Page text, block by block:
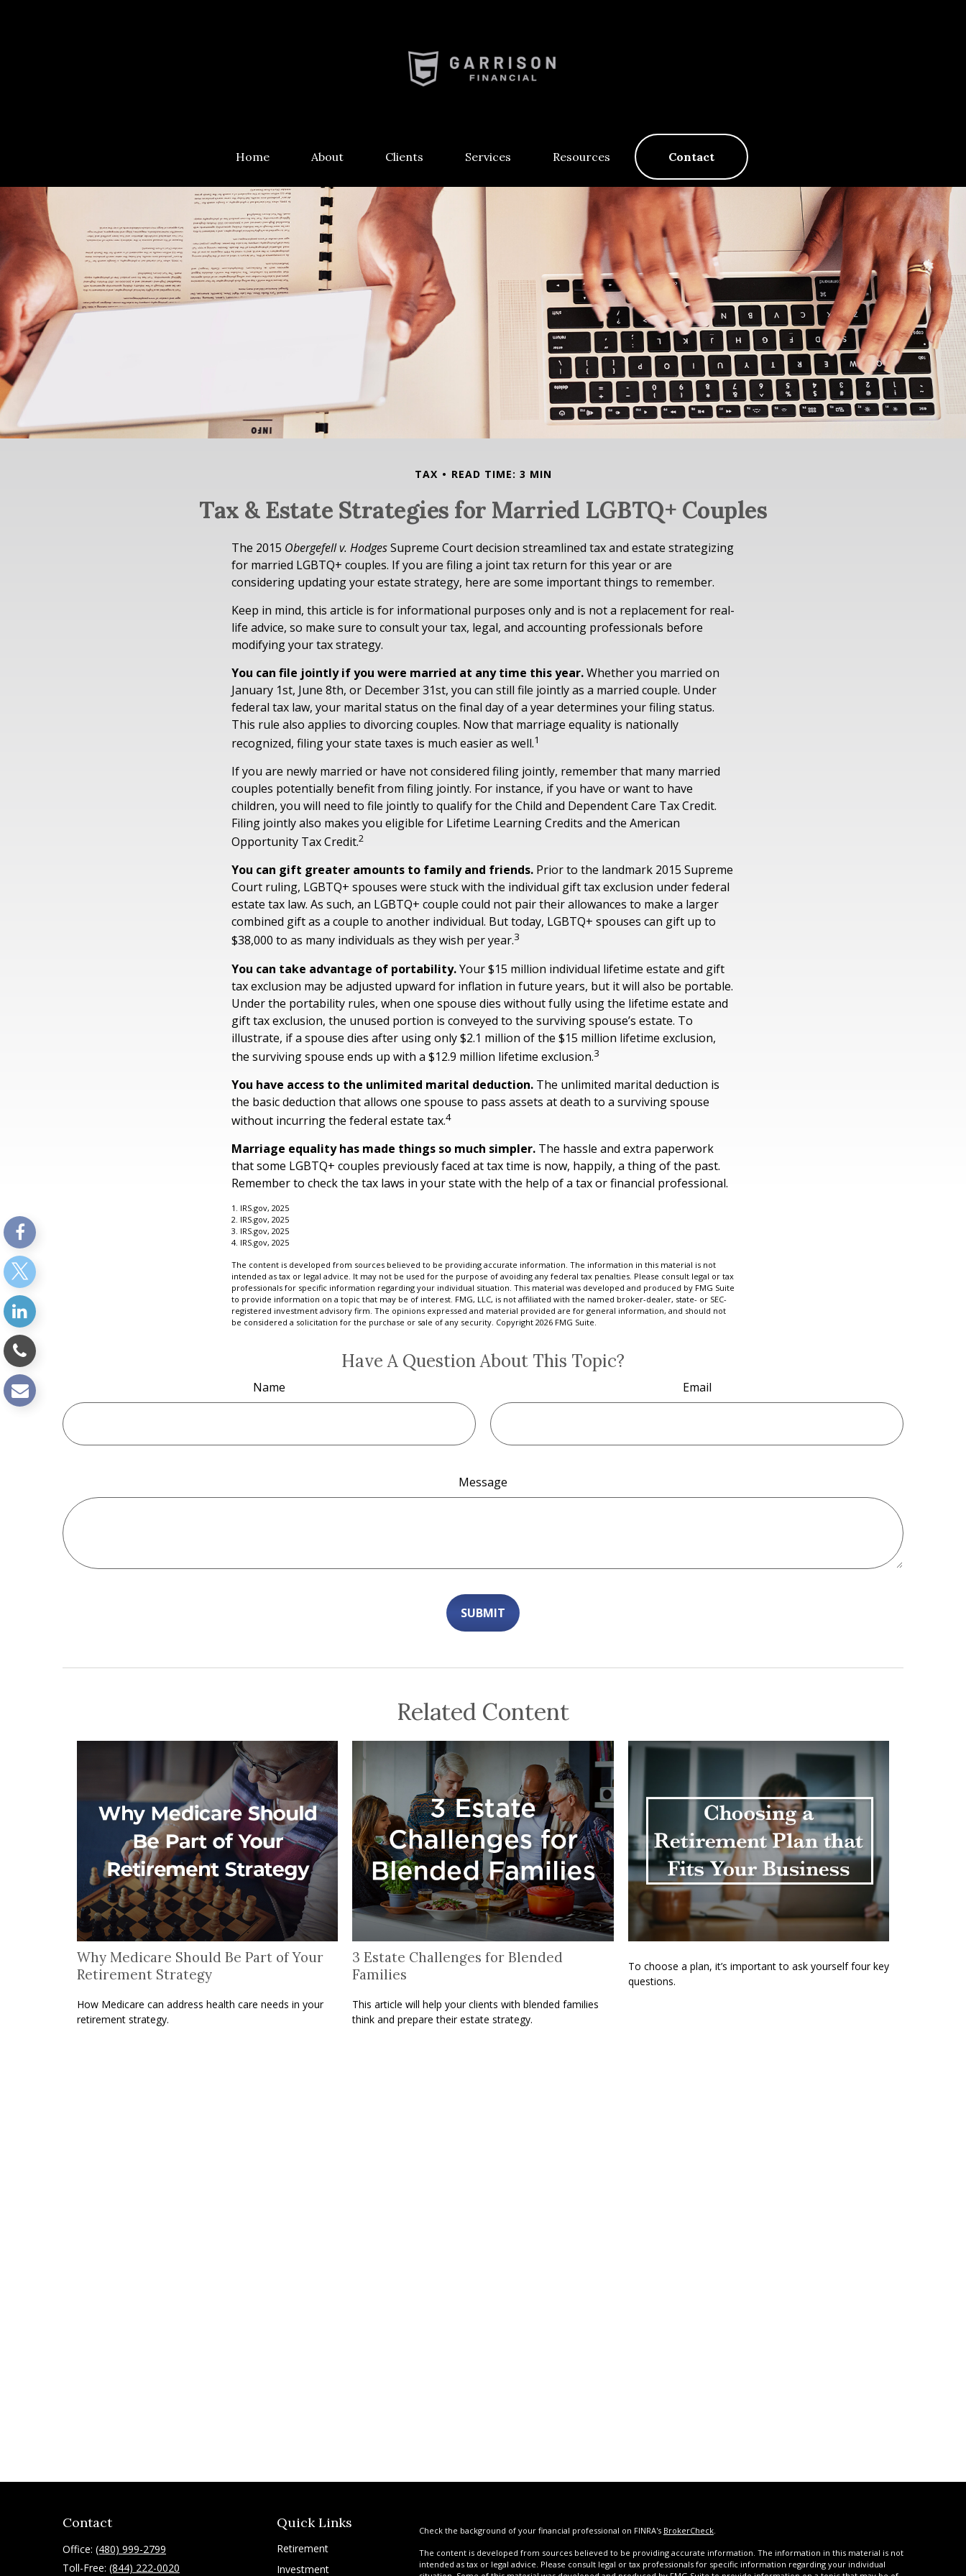
Home About Clients Services Resources Contact
TAX READ TIME: 3 MIN
Tax & Estate Strategies for Married LGBTQ+ Couples
The 2015 Obergefell v. HodgesSupreme Court decision streamlined tax and estate strategizing
for married LGBTQ+ couples. If you are filing a joint tax return for this year or are
considering updating your estate strategy, here are some important things to remember.
Keep in mind, this article is for informational purposes only and is not a replacement for real-
life advice, so make sure to consult your tax, legal, and accounting professionals before
modifying your tax strategy.
You can file jointly if you were married at any time this year.Whether you married on
January 1st, June 8th, or December 31st, you can still file jointly as a married couple. Under
federal tax law, your marital status on the final day of a year determines your filing status.
This rule also applies to divorcing couples. Now that marriage equality is nationally
recognized, filing your state taxes is much easier as well.1
If you are newly married or have not considered filing jointly, remember that many married
couples potentially benefit from filing jointly. For instance, if you have or want to have
children, you will need to file jointly to qualify for the Child and Dependent Care Tax Credit.
Filing jointly also makes you eligible for Lifetime Learning Credits and the American
Opportunity Tax Credit.2
You can gift greater amounts to family and friends. Prior to the landmark 2015 Supreme
Court ruling, LGBTQ+ spouses were stuck with the individual gift tax exclusion under federal
estate tax law. As such, an LGBTQ+ couple could not pair their allowances to make a larger
combined gift as a couple to another individual. But today, LGBTQ+ spouses can gift up to
$38,000 to as many individuals as they wish per year.3
You can take advantage of portability.Your $15 million individual lifetime estate and gift
tax exclusion may be adjusted upward for inflation in future years, but it will also be portable.
Under the portability rules, when one spouse dies without fully using the lifetime estate and
gift tax exclusion, the unused portion is conveyed to the surviving spouse’s estate. To
illustrate, if a spouse dies after using only $2.1 million of the $15 million lifetime exclusion,
the surviving spouse ends up with a $12.9 million lifetime exclusion.3
You have access to the unlimited marital deduction. The unlimited marital deduction is
the basic deduction that allows one spouse to pass assets at death to a surviving spouse
without incurring the federal estate tax.4
Marriage equality has made things so much simpler. The hassle and extra paperwork
that some LGBTQ+ couples previously faced at tax time is now, happily, a thing of the past.
Remember to check the tax laws in your state with the help of a tax or financial professional.
1. IRS.gov, 2025
2. IRS.gov, 2025
3. IRS.gov, 2025
4. IRS.gov, 2025
The content is developed from sources believed to be providing accurate information. The information in this material is not
intended as tax or legal advice. It may not be used for the purpose of avoiding any federal tax penalties. Please consult legal or tax
professionals for specific information regarding your individual situation. This material was developed and produced by FMG Suite
to provide information on a topic that may be of interest. FMG, LLC, is not affiliated with the named broker-dealer, state- or SEC-
registered investment advisory firm. The opinions expressed and material provided are for general information, and should not
be considered a solicitation for the purchase or sale of any security. Copyright 2026 FMG Suite.
Have A Question About This Topic?
Name Email
Message
Related Content
Why Medicare Should Be Part of Your
Retirement Strategy
How Medicare can address health care needs in your
retirement strategy.
3 Estate Challenges for Blended
Families
This article will help your clients with blended families
think and prepare their estate strategy.
To choose a plan, it’s important to ask yourself four key
questions.
Contact
Office: (480) 999-2799
Toll-Free: (844) 222-0020
Quick Links
Retirement
Investment
Check the background of your financial professional on FINRA's BrokerCheck.
The content is developed from sources believed to be providing accurate information. The information in this material is not
intended as tax or legal advice. Please consult legal or tax professionals for specific information regarding your individual